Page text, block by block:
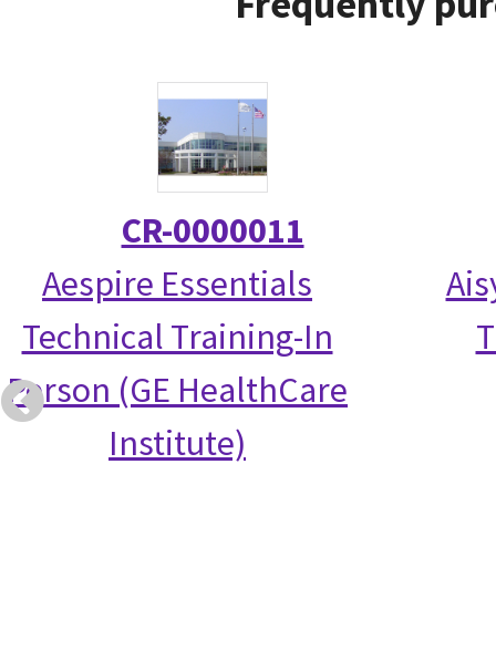
CR-0000011
Aespire Essentials
Technical Training-In
Person (GE HealthCare
Institute)